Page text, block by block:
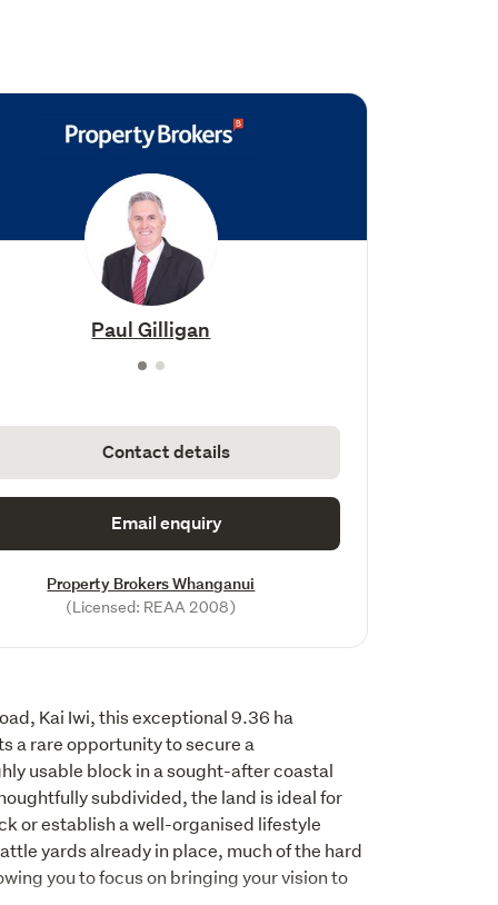
Paul Gilligan
Contact details
Email enquiry
Property Brokers Whanganui
(Licensed: REAA 2008)
Kai Iwi, this exceptional 9.36 ha
a rare opportunity to secure a
usable block in a sought-after coastal
subdivided, the land is ideal for
or establish a well-organised lifestyle
yards already in place, much of the hard
you to focus on bringing your vision to